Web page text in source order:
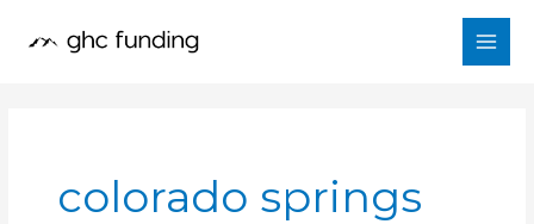
colorado springs
for: